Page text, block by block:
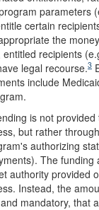
parameters
certain
the
recipients
legal recourse.3
include
is not
but rather
authorizing
The funding
authority provided
Instead, the
mandatory, that